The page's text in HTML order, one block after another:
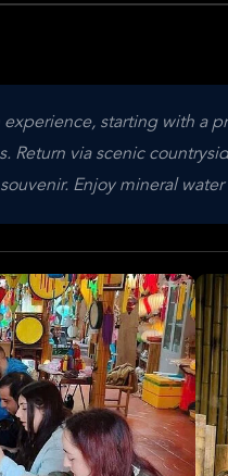
starting with a
Return via scenic
Enjoy mineral